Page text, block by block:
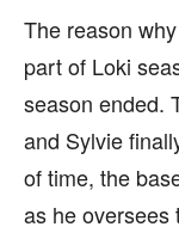
The reason
part of Loki
season ended.
and Sylvie
of time, the
as he oversees